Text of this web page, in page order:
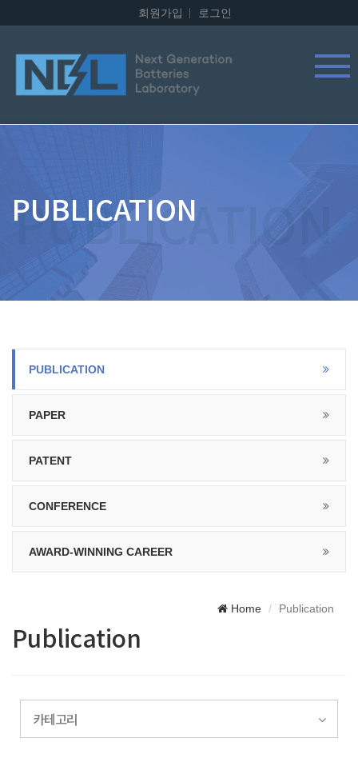
회원가입 로그인
PUBLICATION
PUBLICATION
PAPER
PATENT
CONFERENCE
AWARD-WINNING CAREER
Home Publication
Publication
카테고리